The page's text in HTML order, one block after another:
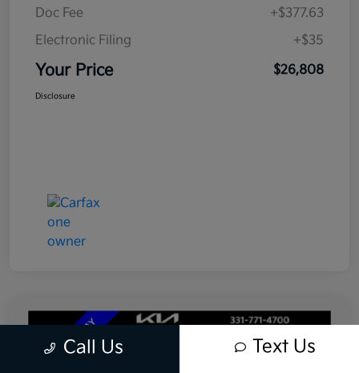
Doc Fee
+$377.63
Electronic Filing
+$35
Your Price $26,808
Disclosure
Call Us Text Us